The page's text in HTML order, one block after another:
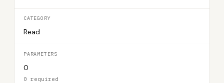
CATEGORY
Read
PARAMETERS
0
0 required